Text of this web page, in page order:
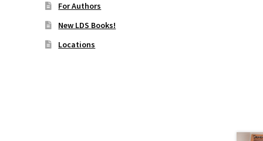
For Authors
New LDS Books!
Locations